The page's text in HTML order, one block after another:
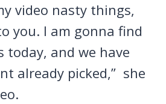
video nasty things,
you. I am gonna find
today, and we have
already picked,” she